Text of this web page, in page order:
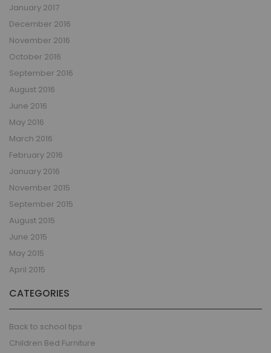
January 2017
December 2016
November 2016
October 2016
September 2016
August 2016
June 2016
May 2016
March 2016
February 2016
January 2016
November 2015
September 2015
August 2015
June 2015
May 2015
April 2015
CATEGORIES
Back to school tips
Children Bed Furniture